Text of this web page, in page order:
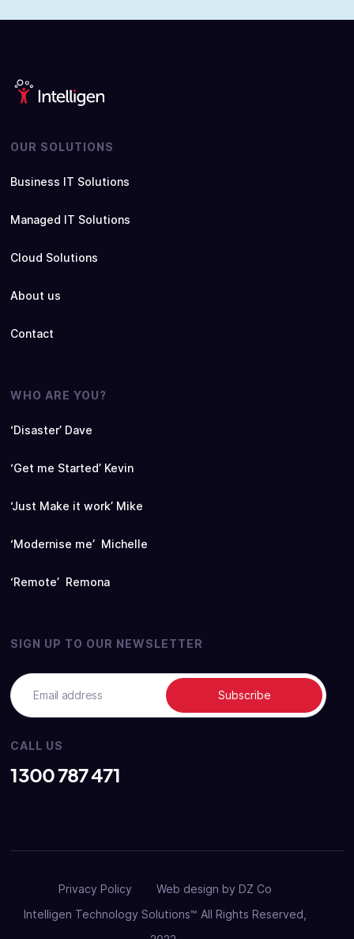
OUR SOLUTIONS
Business IT Solutions
Managed IT Solutions
Cloud Solutions
About us
Contact
WHO ARE YOU?
‘Disaster’ Dave
‘Get me Started’ Kevin
‘Just Make it work’ Mike
‘Modernise me’ Michelle
‘Remote’ Remona
SIGN UP TO OUR NEWSLETTER
CALL US
1300 787 471
Privacy Policy
Web design by DZ Co
Intelligen Technology Solutions™ All Rights Reserved,